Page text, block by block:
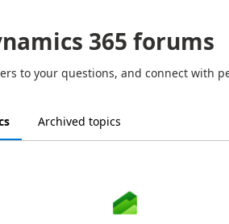
365 forums
to your questions, and connect with
Archived topics